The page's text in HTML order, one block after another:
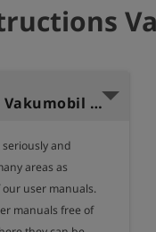
Operating instructions Vakumobil (German)
and
areas as
user manuals.
manuals free of